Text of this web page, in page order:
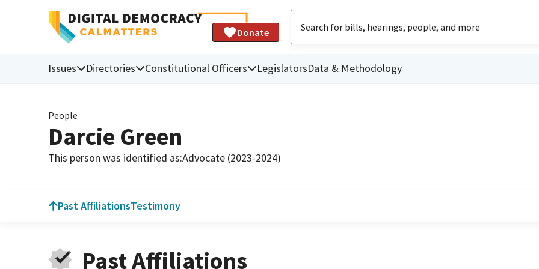
Donate
Issues Directories Constitutional Officers LegislatorsData & Methodology
People
Darcie Green
This person was identified as:Advocate (2023-2024)
Past AffiliationsTestimony
Past Affiliations